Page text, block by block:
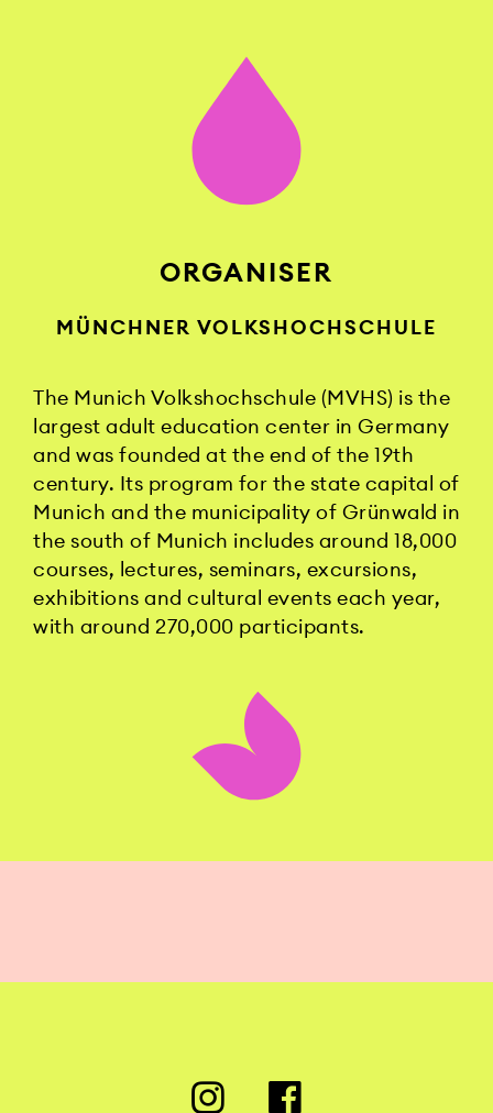
ORGANISER
MÜNCHNER VOLKSHOCHSCHULE
The Munich Volkshochschule (MVHS) is the
largest adult education center in Germany
and was founded at the end of the 19th
century. Its program for the state capital of
Munich and the municipality of Grünwald in
the south of Munich includes around 18,000
courses, lectures, seminars, excursions,
exhibitions and cultural events each year,
with around 270,000 participants.